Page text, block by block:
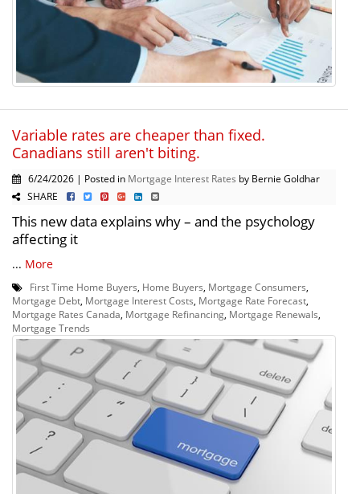
Variable rates are cheaper than fixed.
Canadians still aren't biting.
6/24/2026 | Posted in Mortgage Interest Rates by Bernie Goldhar
SHARE
This new data explains why – and the psychology
affecting it
... More
First Time Home Buyers Home Buyers Mortgage Consumers
Mortgage Debt Mortgage Interest Costs Mortgage Rate Forecast
Mortgage Rates Canada Mortgage Refinancing Mortgage Renewals
Mortgage Trends